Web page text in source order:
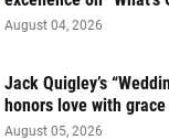
August 04, 2026
Jack Quigley’s
honors love with
August 05, 2026